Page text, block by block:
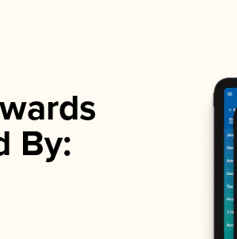
By: